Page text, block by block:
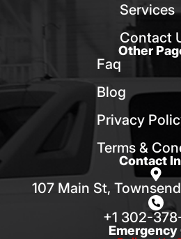
Services
Contact
Other
Faq
Blog
Privacy
Terms &
Contact
107 Main St,
+1 302-
Emergency